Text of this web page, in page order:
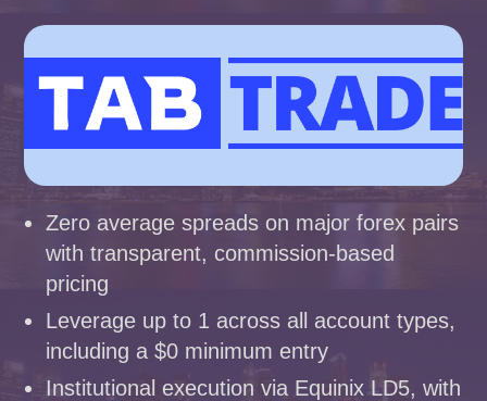
Zero average spreads on major forex pairs
with transparent, commission-based
pricing
Leverage up to 1 across all account types,
including a $0 minimum entry
Institutional execution via Equinix LD5, with